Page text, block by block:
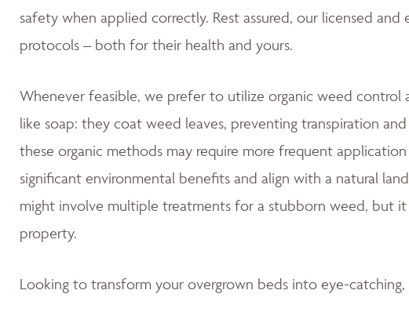
safety when applied correctly. Rest assured, our licensed
protocols – both for their health and yours.
Whenever feasible, we prefer to utilize organic weed control
like soap: they coat weed leaves, preventing transpiration
these organic methods may require more frequent
significant environmental benefits and align with a natural
might involve multiple treatments for a stubborn weed, but
property.
Looking to transform your overgrown beds into eye-